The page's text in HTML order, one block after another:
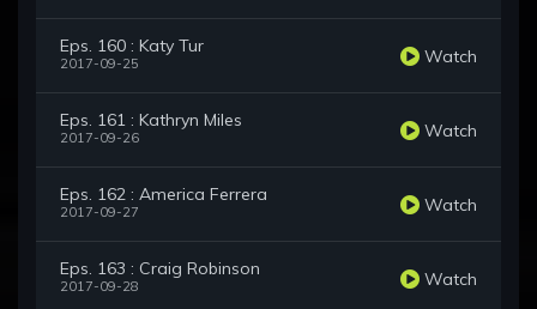
Eps. 160 : Katy Tur
2017-09-25 Watch
Eps. 161 : Kathryn Miles
2017-09-26 Watch
Eps. 162 : America Ferrera
2017-09-27 Watch
Eps. 163 : Craig Robinson
2017-09-28 Watch